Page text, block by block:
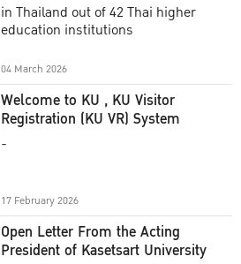
in Thailand out of 42 Thai higher
education institutions
04 March 2026
Welcome to KU , KU Visitor
Registration (KU VR) System
-
17 February 2026
Open Letter From the Acting
President of Kasetsart University